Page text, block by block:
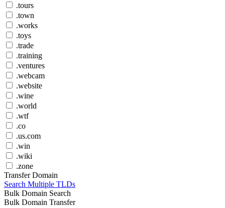
.tours
.town
.works
.toys
.trade
.training
.ventures
.webcam
.website
.wine
.world
.wtf
.co
.us.com
.win
.wiki
.zone
Transfer Domain
Search Multiple TLDs
Bulk Domain Search
Bulk Domain Transfer